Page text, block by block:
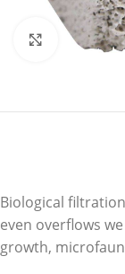
Click to
Biological
even overflows
growth,